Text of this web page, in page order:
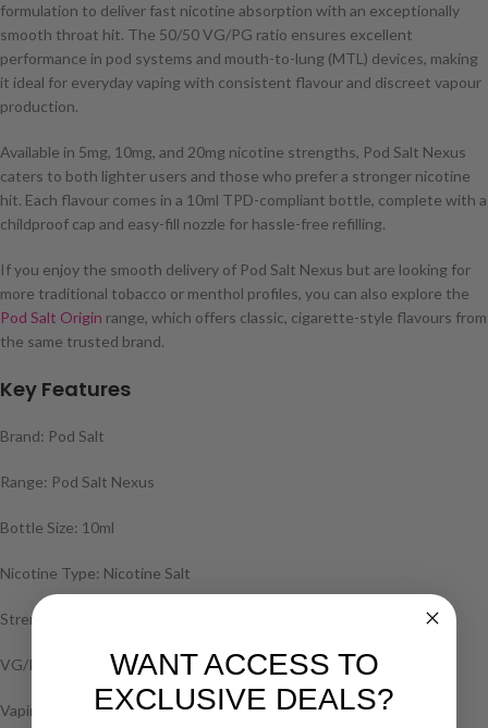
formulation to deliver fast nicotine absorption with an exceptionally
smooth throat hit. The 50/50 VG/PG ratio ensures excellent
performance in pod systems and mouth-to-lung (MTL) devices, making
it ideal for everyday vaping with consistent flavour and discreet vapour
production.
Available in 5mg, 10mg, and 20mg nicotine strengths, Pod Salt Nexus
caters to both lighter users and those who prefer a stronger nicotine
hit. Each flavour comes in a 10ml TPD-compliant bottle, complete with a
childproof cap and easy-fill nozzle for hassle-free refilling.
If you enjoy the smooth delivery of Pod Salt Nexus but are looking for
more traditional tobacco or menthol profiles, you can also explore the
Pod Salt Origin range, which offers classic, cigarette-style flavours from
the same trusted brand.
Key Features
Brand: Pod Salt
Range: Pod Salt Nexus
Bottle Size: 10ml
Nicotine Type: Nicotine Salt
Strengths Available: 5mg, 10mg & 20mg
VG/PG Ratio: 50/50
Vaping Style: MTL / Pod Kits
WANT ACCESS TO
EXCLUSIVE DEALS?